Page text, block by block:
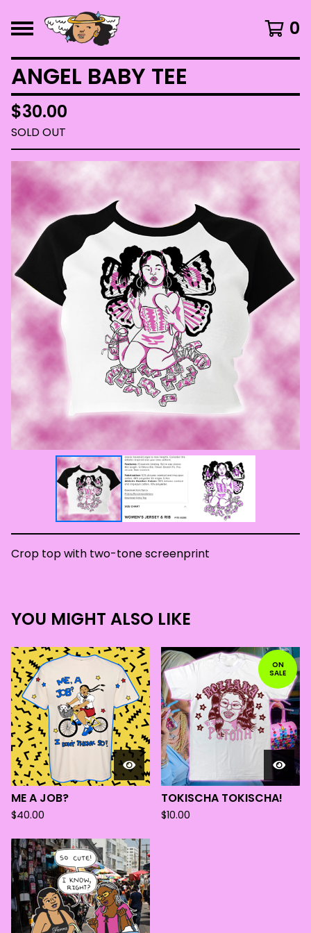
0
ANGEL BABY TEE
$30.00
SOLD OUT
Crop top with two-tone screenprint
YOU MIGHT ALSO LIKE
ME A JOB?
$40.00
ON
SALE
TOKISCHA TOKISCHA!
$10.00